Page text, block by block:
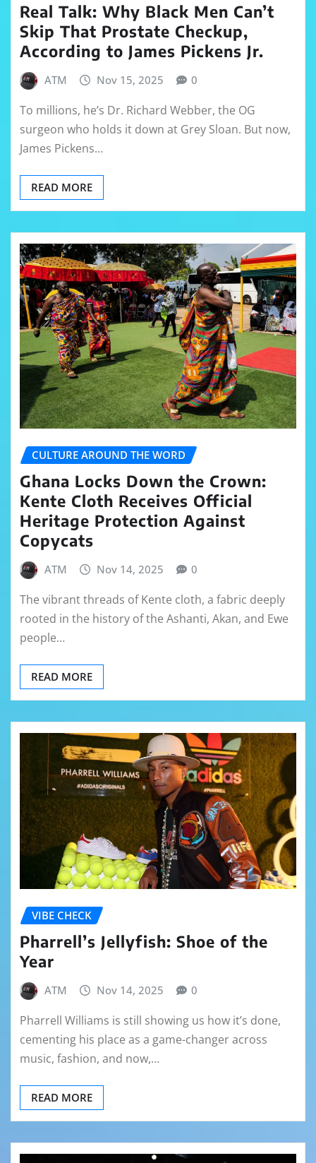
Real Talk: Why Black Men Can’t
Skip That Prostate Checkup,
According to James Pickens Jr.
ATM Nov 15, 2025 0
To millions, he’s Dr. Richard Webber, the OG
surgeon who holds it down at Grey Sloan. But now,
James Pickens…
READ MORE
CULTURE AROUND THE WORD
Ghana Locks Down the Crown:
Kente Cloth Receives Official
Heritage Protection Against
Copycats
ATM Nov 14, 2025 0
The vibrant threads of Kente cloth, a fabric deeply
rooted in the history of the Ashanti, Akan, and Ewe
people…
READ MORE
VIBE CHECK
Pharrell’s Jellyfish: Shoe of the
Year
ATM Nov 14, 2025 0
Pharrell Williams is still showing us how it’s done,
cementing his place as a game-changer across
music, fashion, and now,…
READ MORE